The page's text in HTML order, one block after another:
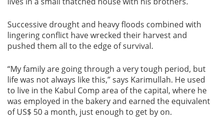
Successive drought and heavy floods combined with
lingering conflict have wrecked their harvest and
pushed them all to the edge of survival.
“My family are going through a very tough period, but
life was not always like this,” says Karimullah. He used
to live in the Kabul Comp area of the capital, where he
was employed in the bakery and earned the equivalent
of US$ 50 a month, just enough to get by on.